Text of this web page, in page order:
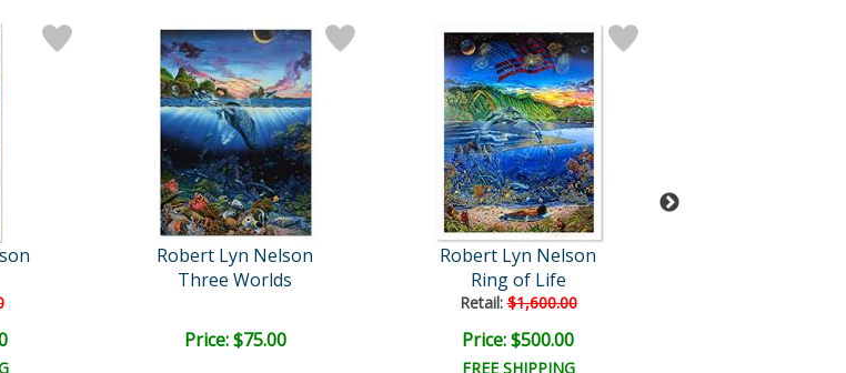
Robert Lyn Nelson
Three Worlds
Price: $75.00
Robert Lyn Nelson
Ring of Life
Retail:$1,600.00
Price: $500.00
FREE SHIPPING